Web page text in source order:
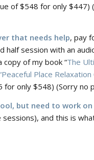
of $548 for only $447)
that needs help, pay
half session with an
copy of my book “The
Place Relaxation
only $548) (Sorry no
but need to work
and this is